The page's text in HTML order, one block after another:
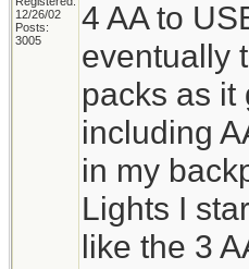
12/26/02
Posts:
3005
4 AA to
eventually
packs as it
including
in my
Lights I
like the 3